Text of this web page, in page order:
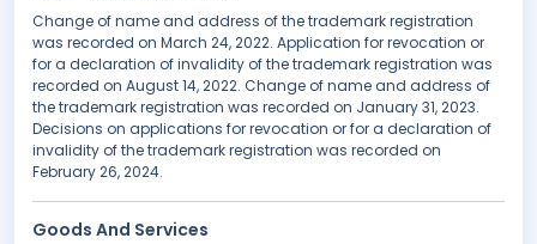
Change of name and address of the trademark registration
was recorded on March 24, 2022. Application for revocation or
for a declaration of invalidity of the trademark registration was
recorded on August 14, 2022. Change of name and address of
the trademark registration was recorded on January 31, 2023.
Decisions on applications for revocation or for a declaration of
invalidity of the trademark registration was recorded on
February 26, 2024.
Goods And Services